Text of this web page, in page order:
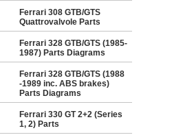
Ferrari 308 GTB/GTS
Quattrovalvole Parts
Ferrari 328 GTB/GTS (1985-
1987) Parts Diagrams
Ferrari 328 GTB/GTS (1988
-1989 inc. ABS brakes)
Parts Diagrams
Ferrari 330 GT 2+2 (Series
1, 2) Parts